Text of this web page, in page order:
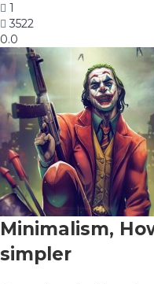
1
3522
0.0
Minimalism,
simpler